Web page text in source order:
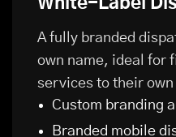
A fully branded
own name, ideal for
services to their
Custom branding
Branded mobile